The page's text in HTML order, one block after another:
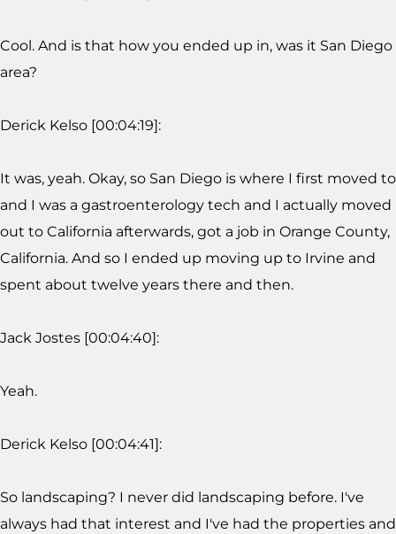
Cool. And is that how you ended up in, was it San Diego
area?
Derick Kelso [00:04:19]:
It was, yeah. Okay, so San Diego is where I first moved to
and I was a gastroenterology tech and I actually moved
out to California afterwards, got a job in Orange County,
California. And so I ended up moving up to Irvine and
spent about twelve years there and then.
Jack Jostes [00:04:40]:
Yeah.
Derick Kelso [00:04:41]:
So landscaping? I never did landscaping before. I've
always had that interest and I've had the properties and